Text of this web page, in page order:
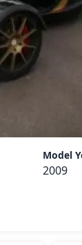
Model
2009